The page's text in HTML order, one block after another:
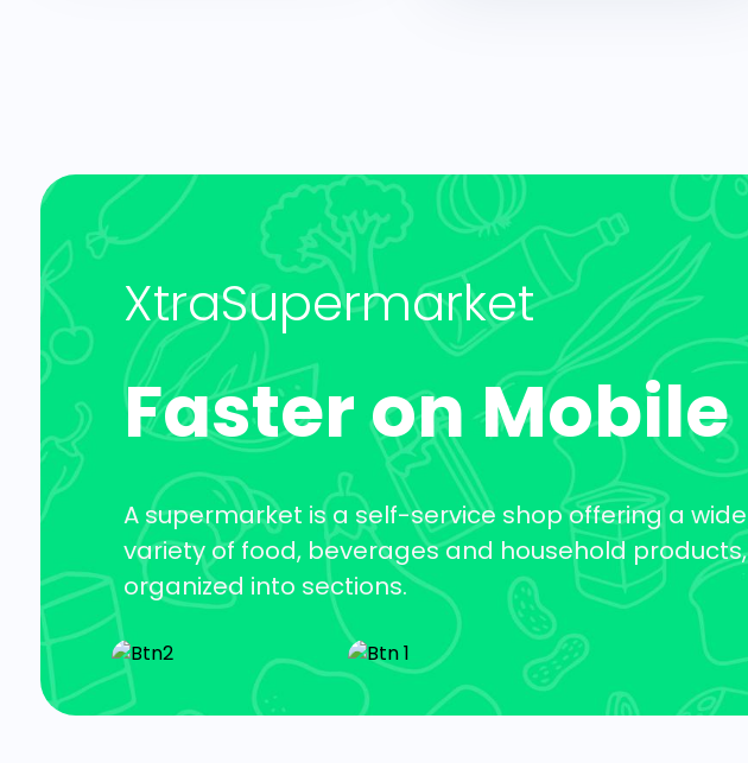
XtraSupermarket
Faster on Mobile
A supermarket is a self-service shop offering a wide
variety of food, beverages and household products,
organized into sections.